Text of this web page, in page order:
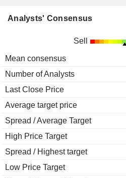
Analysts' Consensus
Sell
Mean consensus
Number of Analysts
Last Close Price
Average target price
Spread / Average Target
High Price Target
Spread / Highest target
Low Price Target